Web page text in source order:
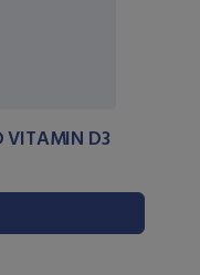
VITAMIN D3